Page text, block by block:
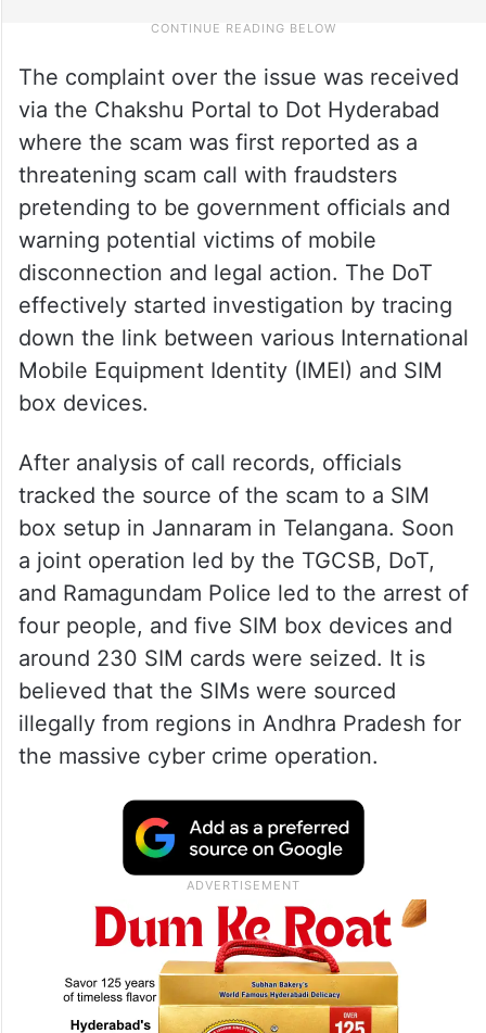
The complaint over the issue was received
via the Chakshu Portal to Dot Hyderabad
where the scam was first reported as a
threatening scam call with fraudsters
pretending to be government officials and
disconnection and legal action. The DoT
effectively started investigation by tracing
down the link between various International
Mobile Equipment Identity (IMEI) and SIM
box devices.
After analysis of call records, officials
tracked the source of the scam to a SIM
box setup in Jannaram in Telangana. Soon
a joint operation led by the TGCSB, DoT,
and Ramagundam Police led to the arrest of
four people, and five SIM box devices and
around 230 SIM cards were seized. It is
believed that the SIMs were sourced
illegally from regions in Andhra Pradesh for
the massive cyber crime operation.